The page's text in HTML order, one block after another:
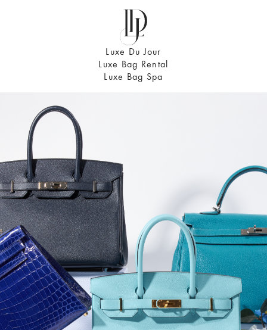
Luxe Du Jour
Luxe Bag Rental
Luxe Bag Spa